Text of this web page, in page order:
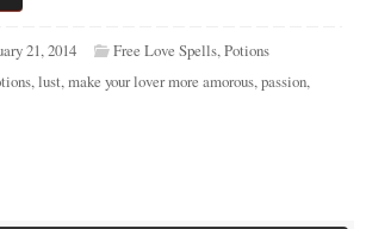
21, 2014 Free Love Spells,Potions
,lust,make your lover more amorous,passion,